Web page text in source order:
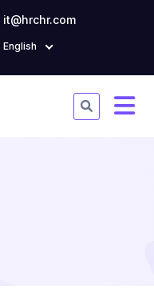
it@hrchr.com
English